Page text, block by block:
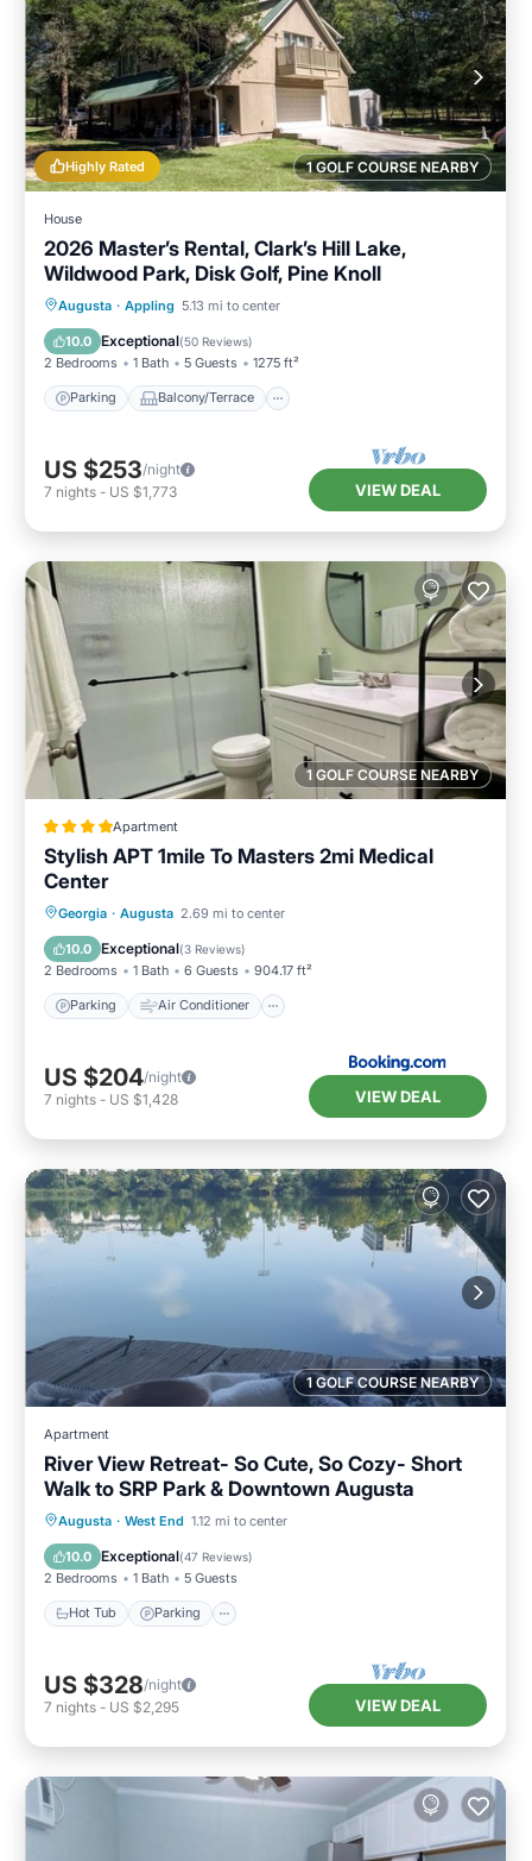
1 GOLF COURSE NEARBY
Highly Rated
House
2026 Master’s Rental, Clark’s Hill Lake,
Wildwood Park, Disk Golf, Pine Knoll
Augusta · Appling 5.13 mi to center
10.0 Exceptional(50 Reviews)
2 Bedrooms 1 Bath 5 Guests 1275 ft²
Parking Balcony/Terrace
Parking Balcony/Terrace
Air Conditioner
US $253/night
7 nights - US $1,773 VIEW DEAL
1 GOLF COURSE NEARBY
Apartment
Stylish APT 1mile To Masters 2mi Medical
Center
Georgia · Augusta 2.69 mi to center
10.0 Exceptional(3 Reviews)
2 Bedrooms 1 Bath 6 Guests 904.17 ft²
Parking Air Conditioner
Parking Air Conditioner
Child Friendly
US $204/night
7 nights - US $1,428 VIEW DEAL
1 GOLF COURSE NEARBY
Apartment
River View Retreat- So Cute, So Cozy- Short
Walk to SRP Park & Downtown Augusta
Augusta · West End 1.12 mi to center
10.0 Exceptional(47 Reviews)
2 Bedrooms 1 Bath 5 Guests
Hot Tub Parking
Hot Tub Parking
Kitchen
US $328/night
7 nights - US $2,295 VIEW DEAL